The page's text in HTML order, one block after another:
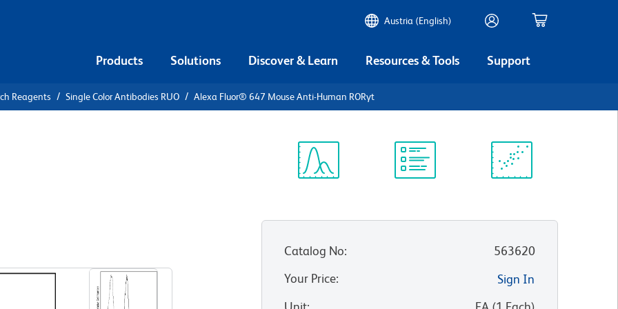
Austria (English)
Products Solutions Discover & Learn Resources & Tools Support
Reagents Single Color Antibodies RUO Alexa Fluor® 647 Mouse Anti-Human RORγt
Catalog No:
563620
Your Price:
Sign In